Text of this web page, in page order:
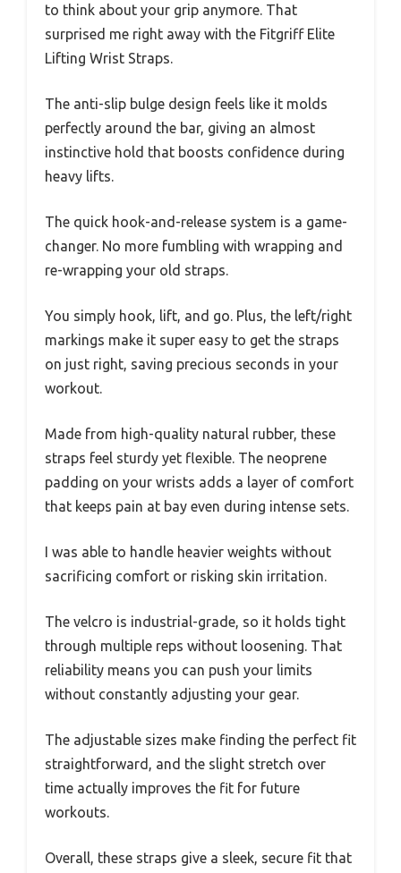
to think about your grip anymore. That
surprised me right away with the Fitgriff Elite
Lifting Wrist Straps.
The anti-slip bulge design feels like it molds
perfectly around the bar, giving an almost
instinctive hold that boosts confidence during
heavy lifts.
The quick hook-and-release system is a game-
changer. No more fumbling with wrapping and
re-wrapping your old straps.
You simply hook, lift, and go. Plus, the left/right
markings make it super easy to get the straps
on just right, saving precious seconds in your
workout.
Made from high-quality natural rubber, these
straps feel sturdy yet flexible. The neoprene
padding on your wrists adds a layer of comfort
that keeps pain at bay even during intense sets.
I was able to handle heavier weights without
sacrificing comfort or risking skin irritation.
The velcro is industrial-grade, so it holds tight
through multiple reps without loosening. That
reliability means you can push your limits
without constantly adjusting your gear.
The adjustable sizes make finding the perfect fit
straightforward, and the slight stretch over
time actually improves the fit for future
workouts.
Overall, these straps give a sleek, secure fit that